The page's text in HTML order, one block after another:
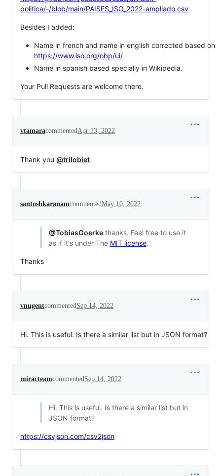
politica/-/blob/main/PAISES_ISO_2022-ampliado.csv
Besides I added:
Name in french and name in english corrected based on
https://www.iso.org/obp/ui/
Name in spanish based specially in Wikipedia.
Your Pull Requests are welcome there.
vtamaracommented Apr 13, 2022
Thank you @trilobiet
santoshkaranamcommentedMay 10, 2022
@TobiasGoerkethanks. Feel free to use it
as if it's under The MIT license.
Thanks
vnugentcommented Sep 14, 2022
Hi. This is useful. Is there a similar list but in JSON format?
miracteamcommented Sep 14, 2022
Hi. This is useful. Is there a similar list but in
JSON format?
https://csvjson.com/csv2json